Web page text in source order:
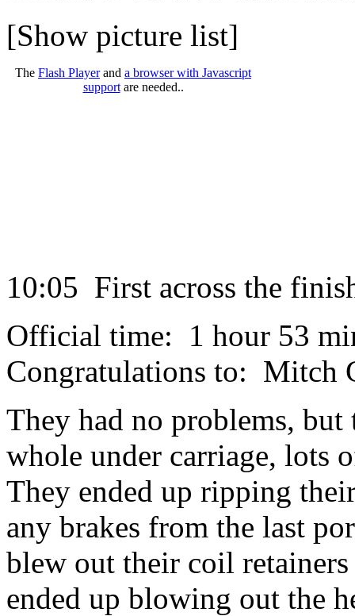
[Show picture list]
The Flash Playerand a browser with Javascript
supportare needed..
10:05 First across the
Official time: 1 hour 53
Congratulations to: Mitch
They had no problems,
whole under carriage, lots
They ended up ripping
any brakes from the last
blew out their coil
ended up blowing out the